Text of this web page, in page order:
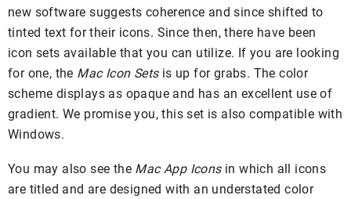
new software suggests coherence and since shifted to
tinted text for their icons. Since then, there have been
icon sets available that you can utilize. If you are looking
for one, the Mac Icon Setsis up for grabs. The color
scheme displays as opaque and has an excellent use of
gradient. We promise you, this set is also compatible with
Windows.
You may also see the Mac App Iconsin which all icons
are titled and are designed with an understated color